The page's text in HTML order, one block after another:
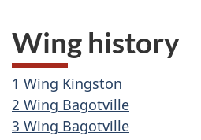
Wing history
1 Wing Kingston
2 Wing Bagotville
3 Wing Bagotville